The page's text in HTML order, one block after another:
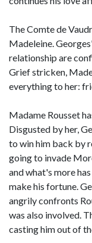
The Comte de
Madeleine.
relationship are
Grief stricken,
everything to her:
Madame Rousset
Disgusted by her,
to win him back by
going to invade
and what's more
make his fortune.
angrily confronts
was also involved.
casting him out of